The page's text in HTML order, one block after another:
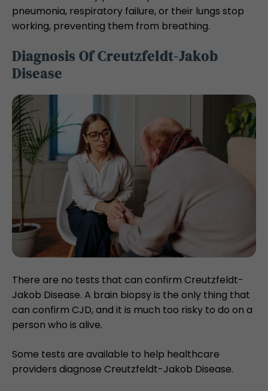
pneumonia, respiratory failure, or their lungs stop
working, preventing them from breathing.
Diagnosis Of Creutzfeldt-Jakob
Disease
There are no tests that can confirm Creutzfeldt-
Jakob Disease. A brain biopsy is the only thing that
can confirm CJD, and it is much too risky to do on a
person who is alive.
Some tests are available to help healthcare
providers diagnose Creutzfeldt-Jakob Disease.